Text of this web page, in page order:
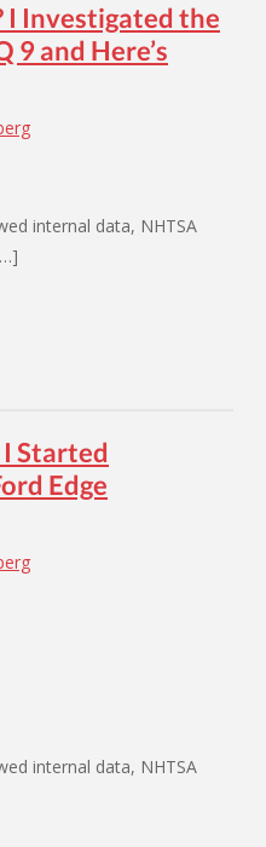
I Investigated the
and Here’s
internal data, NHTSA
Started
Edge
internal data, NHTSA